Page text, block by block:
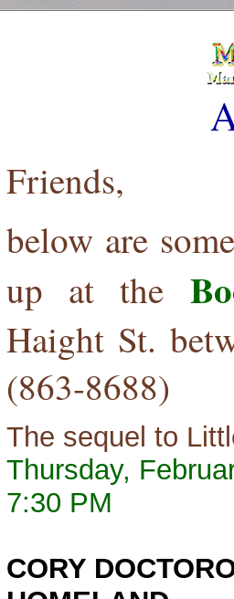
Friends,
below are
up at the
Haight St.
(863-8688)
The sequel to
Thursday,
7:30 PM
CORY